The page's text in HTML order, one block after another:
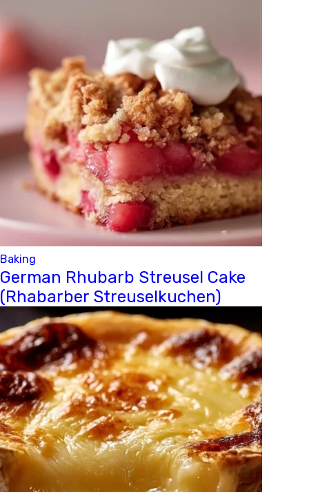
Baking
German Rhubarb Streusel Cake
(Rhabarber Streuselkuchen)